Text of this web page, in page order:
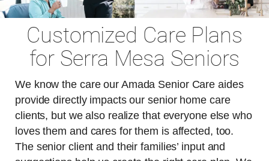
Customized Care Plans
for Serra Mesa Seniors
We know the care our Amada Senior Care aides
provide directly impacts our senior home care
clients, but we also realize that everyone else who
loves them and cares for them is affected, too.
The senior client and their families’ input and